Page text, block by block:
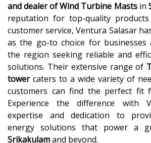
and dealer ofWind Turbine Mastsin
reputation for top-quality
customer service, Ventura Salasar
as the go-to choice for businesses
the region seeking reliable and
solutions. Their extensive range of
tower caters to a wide variety of
customers can find the perfect fit
Experience the difference with
expertise and dedication to
energy solutions that power a
Srikakulamand beyond.